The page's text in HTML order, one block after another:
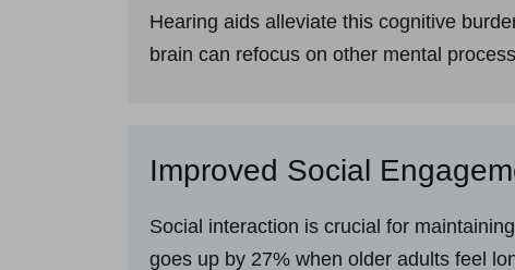
Hearing aids alleviate this cognitive
brain can refocus on other mental
Improved Social
Social interaction is crucial for
goes up by 27% when older adults feel